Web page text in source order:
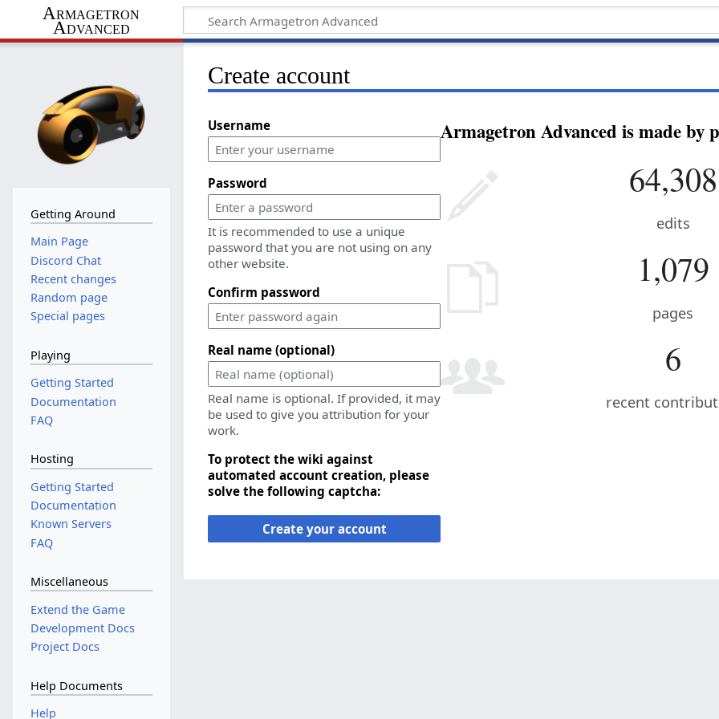
Armagetron
Advanced
Create account
Username
Password
It is recommended to use a unique
password that you are not using on any
other website.
Confirm password
Real name (optional)
Real name is optional. If provided, it may
be used to give you attribution for your
work.
To protect the wiki against
automated account creation, please
solve the following captcha:
Create your account
Armagetron Advanced is made by
64,308
edits
1,079
pages
6
recent
Getting Around
Main Page
Discord Chat
Recent changes
Random page
Special pages
Playing
Getting Started
Documentation
FAQ
Hosting
Getting Started
Documentation
Known Servers
FAQ
Miscellaneous
Extend the Game
Development Docs
Project Docs
Help Documents
Help